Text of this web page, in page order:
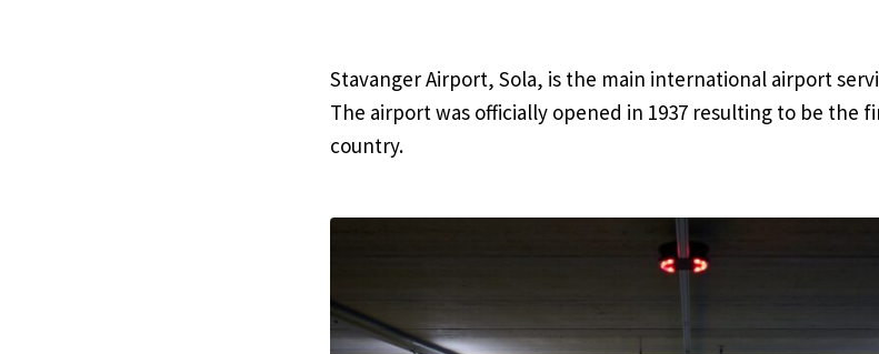
Stavanger Airport, Sola, is the main international airport
The airport was officially opened in 1937 resulting to be the
country.